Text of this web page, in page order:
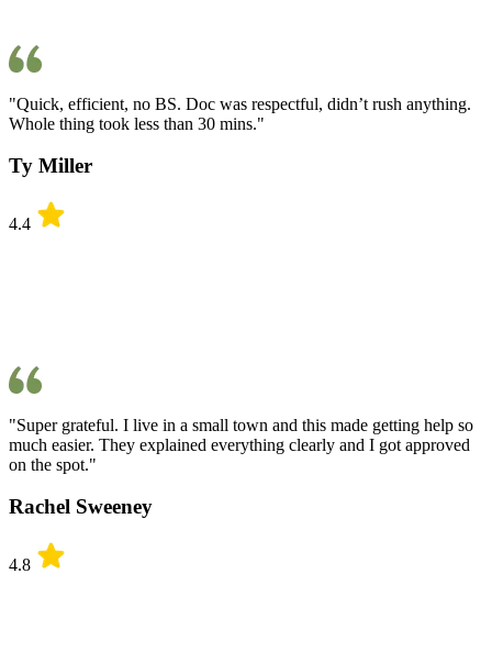
"Quick, efficient, no BS. Doc was respectful, didn’t rush anything.
Whole thing took less than 30 mins."
Ty Miller
4.4
"Super grateful. I live in a small town and this made getting help so
much easier. They explained everything clearly and I got approved
on the spot."
Rachel Sweeney
4.8